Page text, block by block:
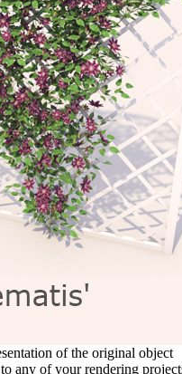
of the original object
any of your rendering